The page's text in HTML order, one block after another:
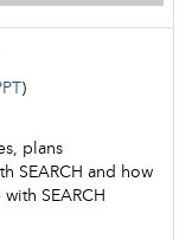
)
plans
SEARCH and how
SEARCH